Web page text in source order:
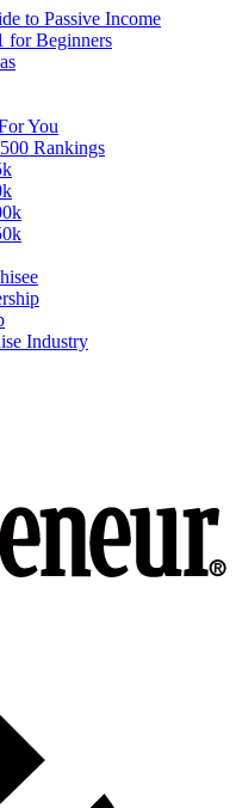
to Passive Income
for Beginners
You
Rankings
Industry